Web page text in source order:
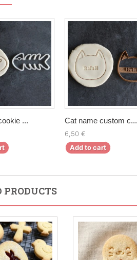
... Cat name custom c...
6,50 €
Add to cart
PRODUCTS